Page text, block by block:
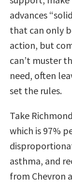
advances
that can only
action, but
can’t muster
need, often
set the rules.
Take
which is 97%
asthma, and
from Chevron